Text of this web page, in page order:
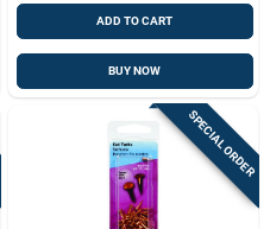
ADD TO CART
BUY NOW
SPECIAL ORDER